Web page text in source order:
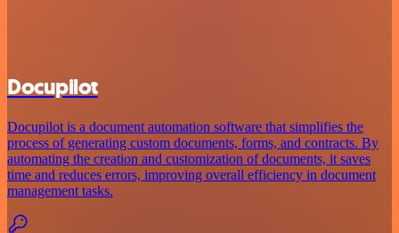
Docupilot
Docupilot is a document automation software that simplifies the
process of generating custom documents, forms, and contracts. By
automating the creation and customization of documents, it saves
time and reduces errors, improving overall efficiency in document
management tasks.